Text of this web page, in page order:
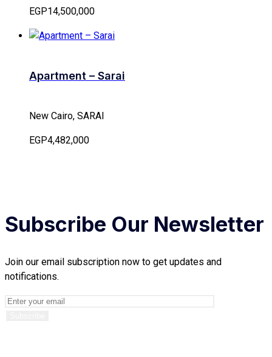
EGP14,500,000
Apartment – Sarai
New Cairo, SARAI
EGP4,482,000
Subscribe Our Newsletter
Join our email subscription now to get updates and
notifications.